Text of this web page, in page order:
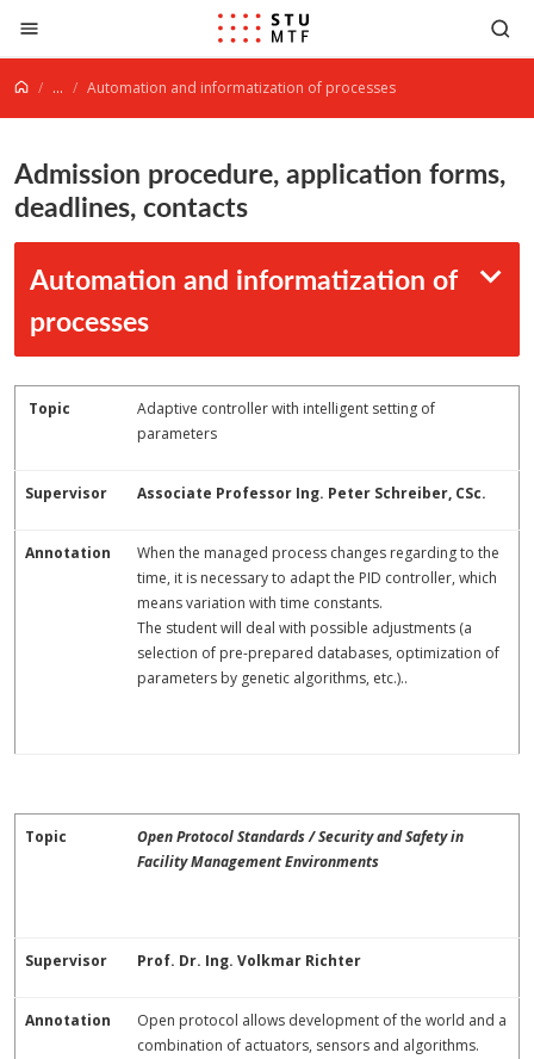
Jump to content
... Automation and informatization of processes
Admission procedure, application forms,
deadlines, contacts
Automation and informatization of
processes
Topic
Adaptive controller with intelligent setting of
parameters
Supervisor Associate Professor Ing. Peter Schreiber, CSc.
Annotation
When the managed process changes regarding to the
time, it is necessary to adapt the PID controller, which
means variation with time constants.
The student will deal with possible adjustments (a
selection of pre-prepared databases, optimization of
parameters by genetic algorithms, etc.)..
Topic
Open Protocol Standards / Security and Safety in
Facility Management Environments
Supervisor Prof. Dr. Ing. Volkmar Richter
Annotation
Open protocol allows development of the world and a
combination of actuators, sensors and algorithms.